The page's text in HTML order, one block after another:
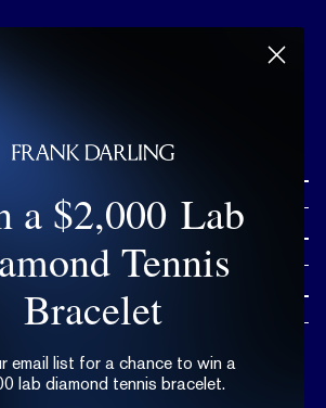
and chat
a $2,000 Lab
Tennis
Bracelet
email list for a chance to win a
lab diamond tennis bracelet.